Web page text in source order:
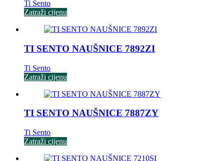
Ti Sento
Zatraži cijenu
TI SENTO NAUŠNICE 7892ZI
Ti Sento
Zatraži cijenu
TI SENTO NAUŠNICE 7887ZY
Ti Sento
Zatraži cijenu